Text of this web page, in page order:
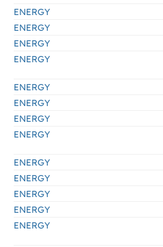
ENERGY
ENERGY
ENERGY
ENERGY
ENERGY
ENERGY
ENERGY
ENERGY
ENERGY
ENERGY
ENERGY
ENERGY
ENERGY